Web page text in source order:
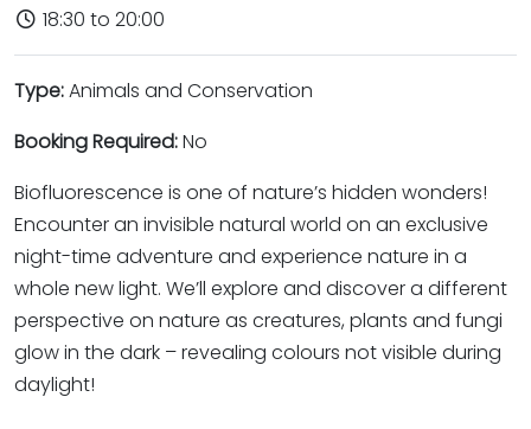
18:30 to 20:00
Type:Animals and Conservation
Booking Required:No
Biofluorescence is one of nature’s hidden wonders!
Encounter an invisible natural world on an exclusive
night-time adventure and experience nature in a
whole new light. We’ll explore and discover a different
perspective on nature as creatures, plants and fungi
glow in the dark – revealing colours not visible during
daylight!